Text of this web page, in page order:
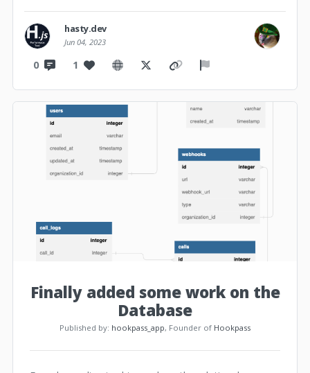
hasty.dev
Jun 04, 2023
0 1
Finally added some work on the
Database
Published by: hookpass_app, Founder of Hookpass